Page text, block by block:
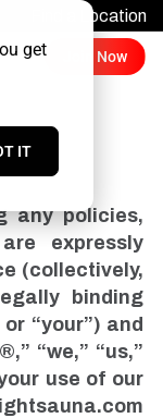
get
IT
Find a Location
Join Now
any policies,
expressly
(collectively,
binding
“your”) and
“we,” “us,”
use of our